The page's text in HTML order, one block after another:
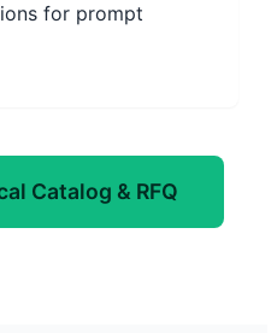
for prompt
Catalog & RFQ